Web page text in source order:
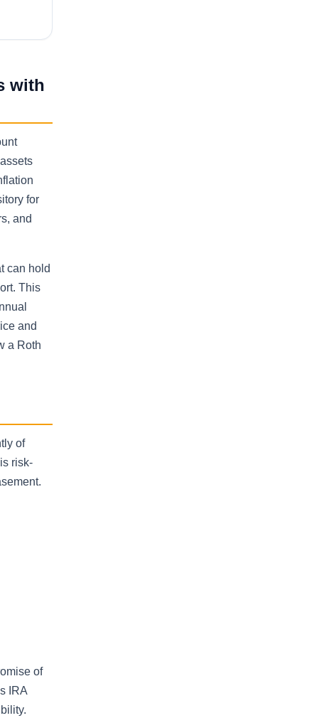
with
for
and
can hold
This
and
a Roth
of
risk-
of
IRA